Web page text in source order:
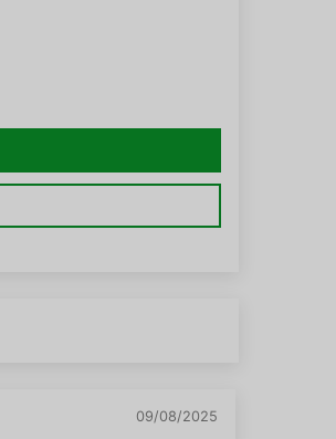
09/08/2025